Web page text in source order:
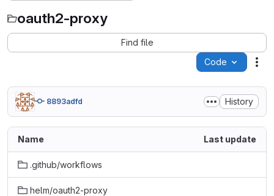
oauth2-proxy
Find file
Code
8893adfd History
Name Last update
.github/workflows
helm/oauth2-proxy